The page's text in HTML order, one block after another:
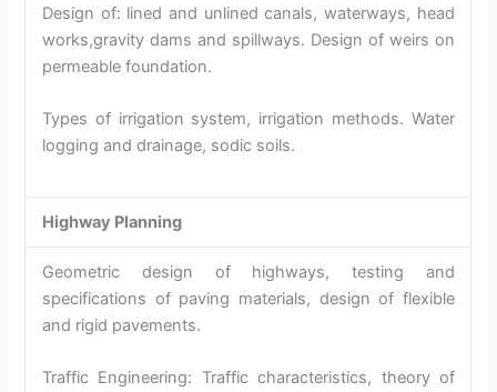
Design of: lined and unlined canals, waterways, head
works,gravity dams and spillways. Design of weirs on
permeable foundation.
Types of irrigation system, irrigation methods. Water
logging and drainage, sodic soils.
Highway Planning
Geometric design of highways, testing and
specifications of paving materials, design of flexible
and rigid pavements.
Traffic Engineering: Traffic characteristics, theory of